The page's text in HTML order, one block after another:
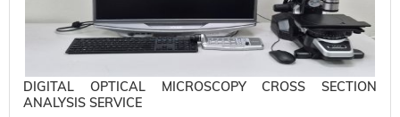
DIGITAL OPTICAL MICROSCOPY CROSS SECTION
ANALYSIS SERVICE